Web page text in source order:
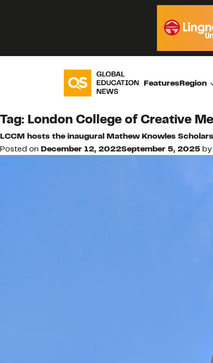
FeaturesRegion
Tag: London College of Creative
LCCM hosts the inaugural Mathew Knowles
Posted on December 12, 2022September 5, 2025 by